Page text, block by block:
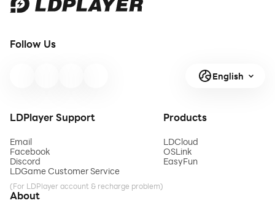
Follow Us
English
LDPlayer Support
Email
Facebook
Discord
LDGame Customer Service
(For LDPlayer account & recharge problem)
Products
LDCloud
OSLink
EasyFun
About